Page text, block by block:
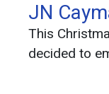
JN
This
decided to